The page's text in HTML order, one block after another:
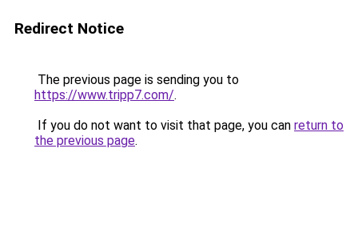
Redirect Notice
The previous page is sending you to
https://www.tripp7.com/.
If you do not want to visit that page, you can return to
the previous page.